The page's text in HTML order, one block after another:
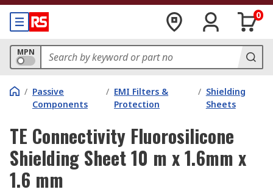
0
MPN
/ Passive
Components
/ EMI Filters &
Protection
/ Shielding
Sheets
TE Connectivity Fluorosilicone
Shielding Sheet 10 m x 1.6mm x
1.6 mm